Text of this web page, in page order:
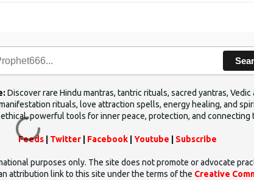
Discover rare Hindu mantras, tantric rituals, sacred yantras,
rituals, love attraction spells, energy healing, and
powerful tools for inner peace, protection, and
Feeds Twitter Facebook Youtube Subscribe
purposes only. The site does not promote or advocate
attribution link to this site under the terms of the Creative